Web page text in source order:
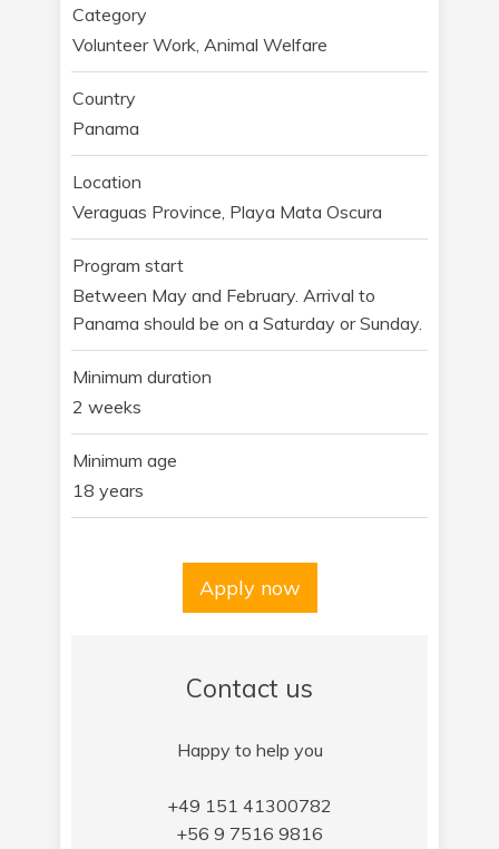
Category
Volunteer Work, Animal Welfare
Country
Panama
Location
Veraguas Province, Playa Mata Oscura
Program start
Between May and February. Arrival to
Panama should be on a Saturday or Sunday.
Minimum duration
2 weeks
Minimum age
18 years
Apply now
Contact us
Happy to help you
+49 151 41300782
+56 9 7516 9816